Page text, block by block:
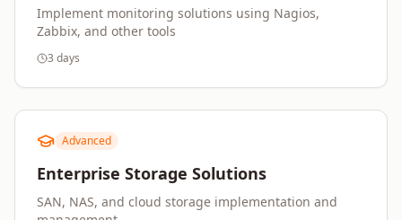
Implement monitoring solutions using Nagios,
Zabbix, and other tools
3 days
Advanced
Enterprise Storage Solutions
SAN, NAS, and cloud storage implementation and